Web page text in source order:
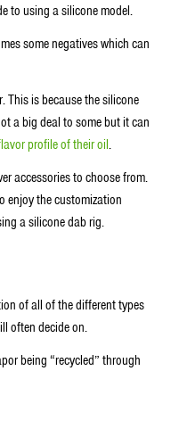
to using a silicone model.
some negatives which can
This is because the silicone
a big deal to some but it can
profile of their oil.
accessories to choose from.
enjoy the customization
a silicone dab rig.
of all of the different types
often decide on.
being “recycled” through